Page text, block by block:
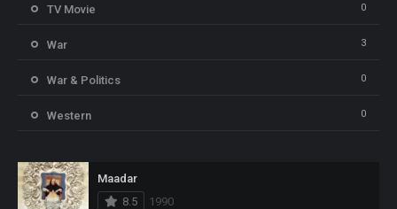
TV Movie 0
War 3
War & Politics 0
Western 0
Maadar
8.5
1990